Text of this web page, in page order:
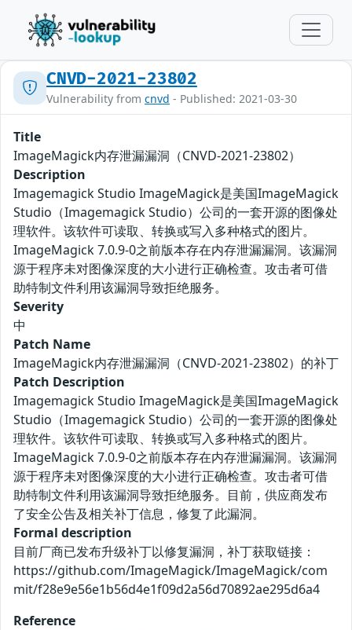
CNVD-2021-23802
Vulnerability from cnvd - Published: 2021-03-30
Title
ImageMagick内存泄漏漏洞（CNVD-2021-23802）
Description
Imagemagick Studio ImageMagick是美国ImageMagick
Studio（Imagemagick Studio）公司的一套开源的图像处
理软件。该软件可读取、转换或写入多种格式的图片。
ImageMagick 7.0.9-0之前版本存在内存泄漏漏洞。该漏洞
源于程序未对图像深度的大小进行正确检查。攻击者可借
助特制文件利用该漏洞导致拒绝服务。
Severity
中
Patch Name
ImageMagick内存泄漏漏洞（CNVD-2021-23802）的补丁
Patch Description
Imagemagick Studio ImageMagick是美国ImageMagick
Studio（Imagemagick Studio）公司的一套开源的图像处
理软件。该软件可读取、转换或写入多种格式的图片。
ImageMagick 7.0.9-0之前版本存在内存泄漏漏洞。该漏洞
源于程序未对图像深度的大小进行正确检查。攻击者可借
助特制文件利用该漏洞导致拒绝服务。目前，供应商发布
了安全公告及相关补丁信息，修复了此漏洞。
Formal description
目前厂商已发布升级补丁以修复漏洞，补丁获取链接：
https://github.com/ImageMagick/ImageMagick/com
mit/f28e9e56e1b56d4e1f09d2a56d70892ae295d6a4
Reference